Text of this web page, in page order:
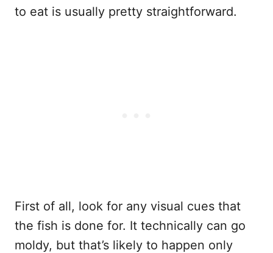
to eat is usually pretty straightforward.
First of all, look for any visual cues that
the fish is done for. It technically can go
moldy, but that’s likely to happen only